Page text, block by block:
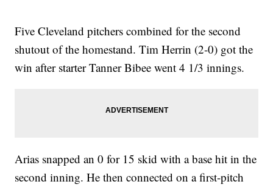
Five Cleveland pitchers combined for the second
shutout of the homestand. Tim Herrin (2-0) got the
win after starter Tanner Bibee went 4 1/3 innings.
Arias snapped an 0 for 15 skid with a base hit in the
second inning. He then connected on a first-pitch